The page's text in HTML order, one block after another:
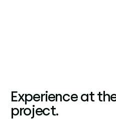
Experience at
project.